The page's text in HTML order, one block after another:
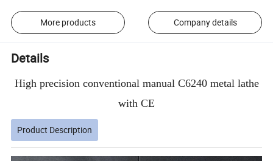
More products Company details
Details
High precision conventional manual C6240 metal lathe
with CE
Product Description